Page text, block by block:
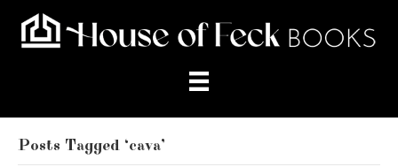
Posts Tagged ‘cava’